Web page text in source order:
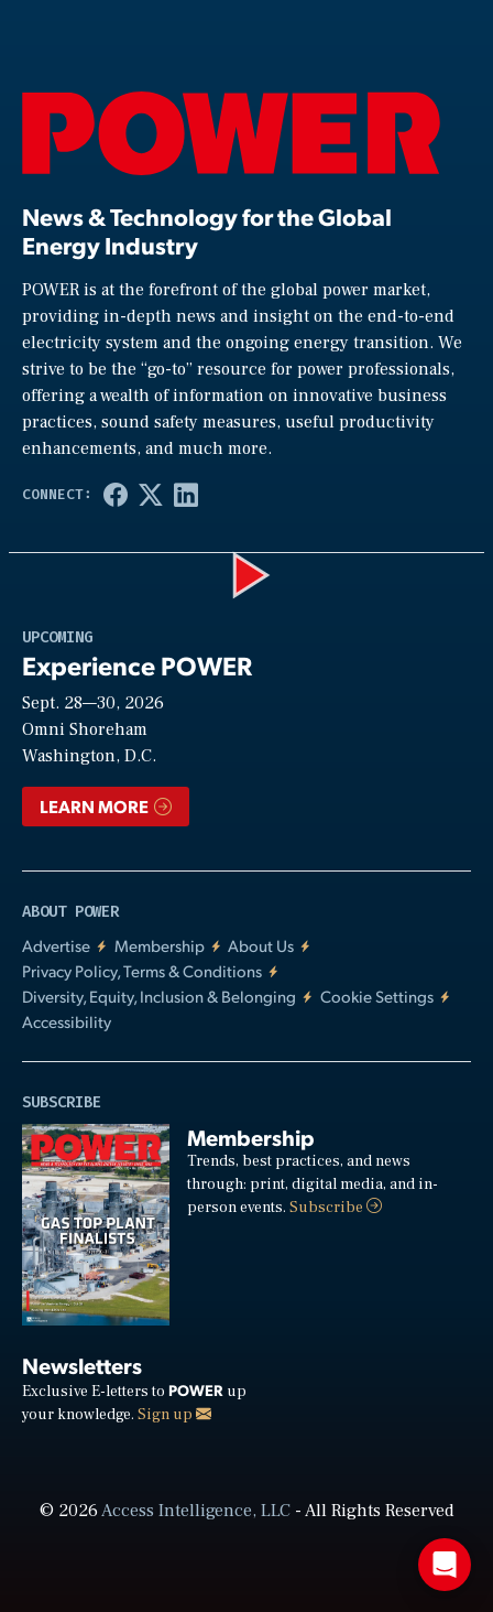
News & Technology for the Global
Energy Industry
POWER is at the forefront of the global power market,
providing in-depth news and insight on the end-to-end
electricity system and the ongoing energy transition. We
strive to be the “go-to” resource for power professionals,
offering a wealth of information on innovative business
practices, sound safety measures, useful productivity
enhancements, and much more.
UPCOMING
Experience POWER
Sept. 28—30, 2026
Omni Shoreham
Washington, D.C.
LEARN MORE
ABOUT POWER
Advertise
Membership
About Us
Privacy Policy, Terms & Conditions
Diversity, Equity, Inclusion & Belonging
Cookie Settings
Accessibility
SUBSCRIBE
Membership
Trends, best practices, and news
through: print, digital media, and in-
person events.Subscribe
Newsletters
Exclusive E-letters to POWER up
your knowledge. Sign up
© 2026Access Intelligence, LLC- All Rights Reserved